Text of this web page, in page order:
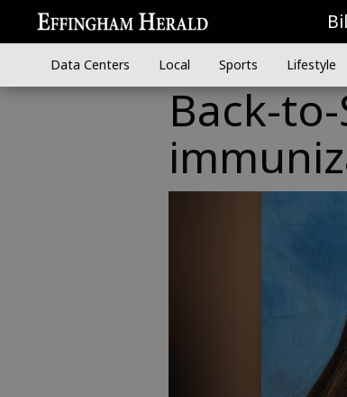
Data Centers Local Sports Lifestyle
Back-